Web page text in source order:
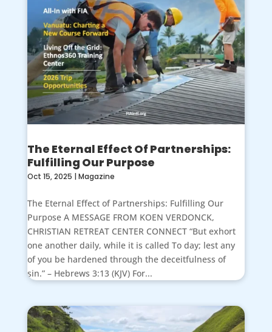
The Eternal Effect Of Partnerships:
Fulfilling Our Purpose
Oct 15, 2025 | Magazine
The Eternal Effect of Partnerships: Fulfilling Our
Purpose A MESSAGE FROM KOEN VERDONCK,
CHRISTIAN RETREAT CENTER CONNECT “But exhort
one another daily, while it is called To day; lest any
of you be hardened through the deceitfulness of
sin.” – Hebrews 3:13 (KJV) For...